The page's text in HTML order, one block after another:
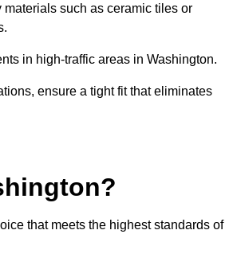
such as ceramic tiles or
in high-traffic areas in Washington.
ensure a tight fit that eliminates
that meets the highest standards of